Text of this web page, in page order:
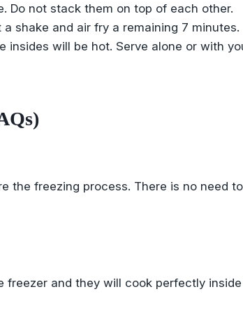
Do not stack them on top of each other.
shake and air fry a remaining 7 minutes.
insides will be hot. Serve alone or with
the freezing process. There is no need
and they will cook perfectly